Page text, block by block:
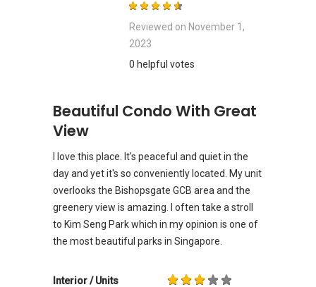
Reviewed on November 1,
2023
0 helpful votes
Beautiful Condo With Great
View
I love this place. It's peaceful and quiet in the
day and yet it's so conveniently located. My unit
overlooks the Bishopsgate GCB area and the
greenery view is amazing. I often take a stroll
to Kim Seng Park which in my opinion is one of
the most beautiful parks in Singapore.
Interior / Units